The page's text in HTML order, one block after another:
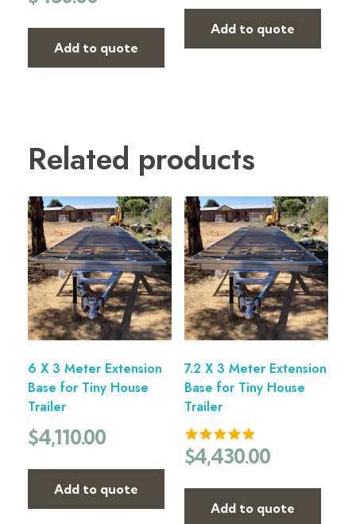
Add to quote
Add to quote
Related products
6 X 3 Meter Extension
Base for Tiny House
Trailer
$4,110.00
Add to quote
7.2 X 3 Meter Extension
Base for Tiny House
Trailer
$4,430.00
Add to quote